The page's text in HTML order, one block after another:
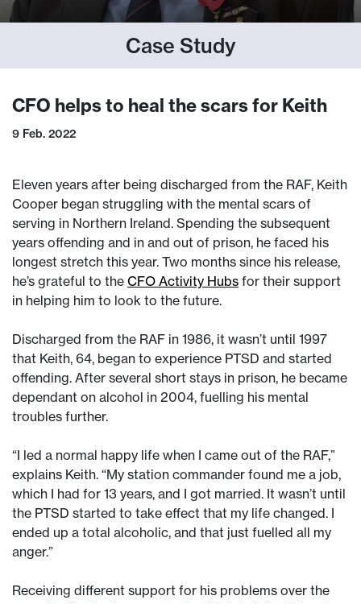
Case Study
CFO helps to heal the scars for Keith
9 Feb. 2022
Eleven years after being discharged from the RAF, Keith
Cooper began struggling with the mental scars of
serving in Northern Ireland. Spending the subsequent
years offending and in and out of prison, he faced his
longest stretch this year. Two months since his release,
he’s grateful to the CFO Activity Hubs for their support
in helping him to look to the future.
Discharged from the RAF in 1986, it wasn’t until 1997
that Keith, 64, began to experience PTSD and started
offending. After several short stays in prison, he became
dependant on alcohol in 2004, fuelling his mental
troubles further.
“I led a normal happy life when I came out of the RAF,”
explains Keith. “My station commander found me a job,
which I had for 13 years, and I got married. It wasn’t until
the PTSD started to take effect that my life changed. I
ended up a total alcoholic, and that just fuelled all my
anger.”
Receiving different support for his problems over the